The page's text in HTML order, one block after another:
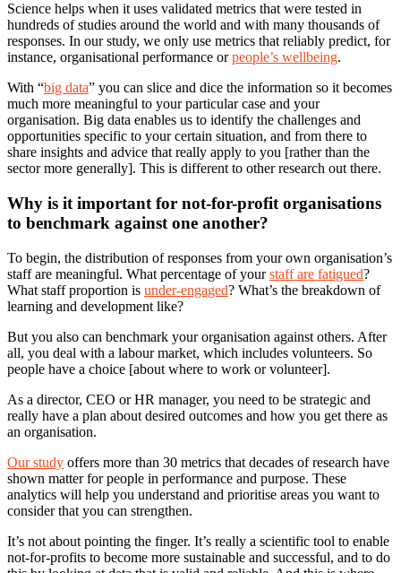
Science helps when it uses validated metrics that were tested in
hundreds of studies around the world and with many thousands of
responses. In our study, we only use metrics that reliably predict, for
instance, organisational performance orpeople’s wellbeing.
With “big data” you can slice and dice the information so it becomes
much more meaningful to your particular case and your
organisation. Big data enables us to identify the challenges and
opportunities specific to your certain situation, and from there to
share insights and advice that really apply to you [rather than the
sector more generally]. This is different to other research out there.
Why is it important for not-for-profit organisations
to benchmark against one another?
To begin, the distribution of responses from your own organisation’s
staff are meaningful. What percentage of yourstaff are fatigued?
What staff proportion is under-engaged? What’s the breakdown of
learning and development like?
But you also can benchmark your organisation against others. After
all, you deal with a labour market, which includes volunteers. So
people have a choice [about where to work or volunteer].
As a director, CEO or HR manager, you need to be strategic and
really have a plan about desired outcomes and how you get there as
an organisation.
Our study offers more than 30 metrics that decades of research have
shown matter for people in performance and purpose. These
analytics will help you understand and prioritise areas you want to
consider that you can strengthen.
It’s not about pointing the finger. It’s really a scientific tool to enable
not-for-profits to become more sustainable and successful, and to do